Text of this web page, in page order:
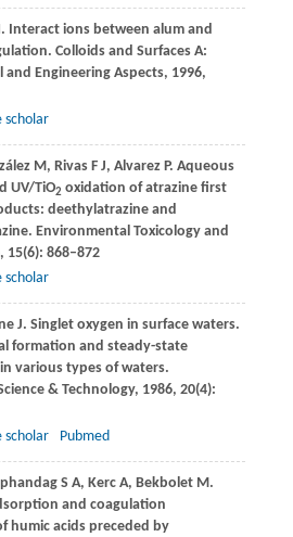
. Interact ions between alum and
Colloids and Surfaces A:
and Engineering Aspects, 1996,
scholar
M, RivasF J, AlvarezP. Aqueous
UV/TiO2 oxidation of atrazine first
deethylatrazine and
Environmental Toxicology and
, 15(6): 868–872
scholar
J. Singlet oxygen in surface waters.
formation and steady-state
various types of waters.
& Technology, 1986, 20(4):
scholar Pubmed
S A, KercA, BekboletM.
and coagulation
humic acids preceded by